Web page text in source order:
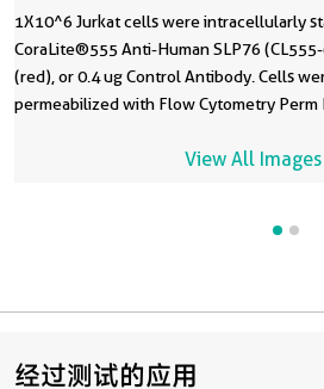
1X10^6 Jurkat cells were intracellularly
CoraLite®555 Anti-Human SLP76
(red), or 0.4 ug Control Antibody. Cells were fixed with 4% PFA and
permeabilized with Flow Cytometry Perm
View All
经过测试的应用